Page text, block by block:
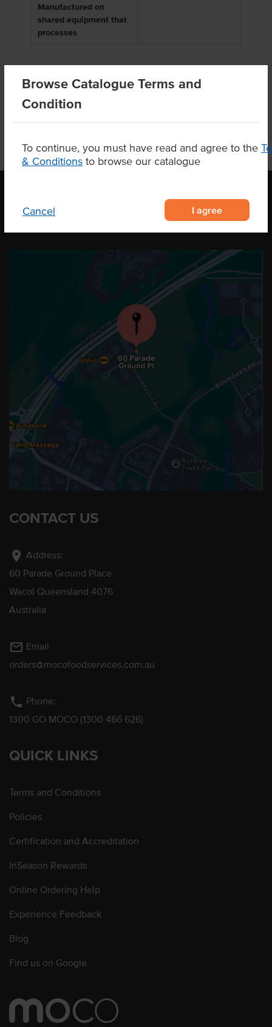
Browse Catalogue Terms and
Condition
To continue, you must have read and agree to the
& Conditions to browse our catalogue
Cancel I agree
Manufactured on
shared equipment that
processes
Product Downloads
CONTACT US
location_on Address:
60 Parade Ground Place
Wacol Queensland 4076
Australia
mail_outline Email
orders@mocofoodservices.com.au
phone Phone:
1300 GO MOCO (1300 466 626)
QUICK LINKS
Terms and Conditions
Policies
Certification and Accreditation
InSeason Rewards
Online Ordering Help
Experience Feedback
Blog
Find us on Google